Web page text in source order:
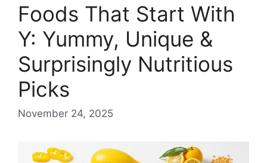
Foods That Start With
Y: Yummy, Unique &
Surprisingly Nutritious
Picks
November 24, 2025